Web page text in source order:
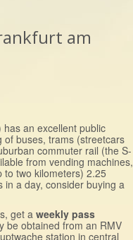
am
an excellent public
of buses, trams (streetcars
commuter rail (the S-
from vending machines,
two kilometers) 2.25
a day, consider buying a
get a weekly pass
be obtained from an RMV
station in central